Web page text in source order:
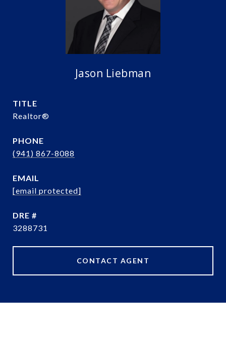
Jason Liebman
TITLE
Realtor®️
PHONE
(941) 867-8088
EMAIL
[email protected]
DRE #
3288731
CONTACT AGENT